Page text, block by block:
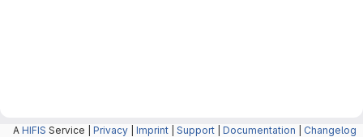
A HIFIS Service | Privacy Imprint Support Documentation Changelog